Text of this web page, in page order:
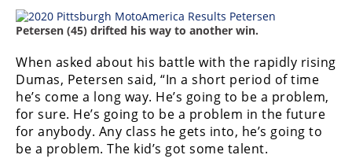
Petersen (45) drifted his way to another win.
When asked about his battle with the rapidly rising
Dumas, Petersen said, “In a short period of time
he’s come a long way. He’s going to be a problem,
for sure. He’s going to be a problem in the future
for anybody. Any class he gets into, he’s going to
be a problem. The kid’s got some talent.